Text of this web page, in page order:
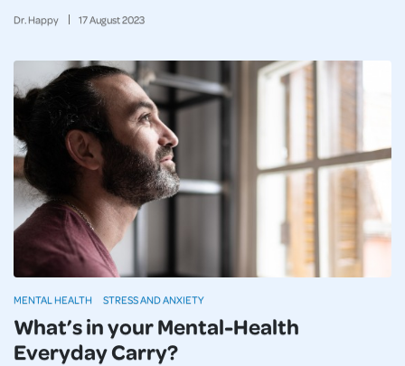
Dr. Happy 17August2023
What’s in your Mental-Health
Everyday Carry?
MENTAL HEALTH STRESS AND ANXIETY